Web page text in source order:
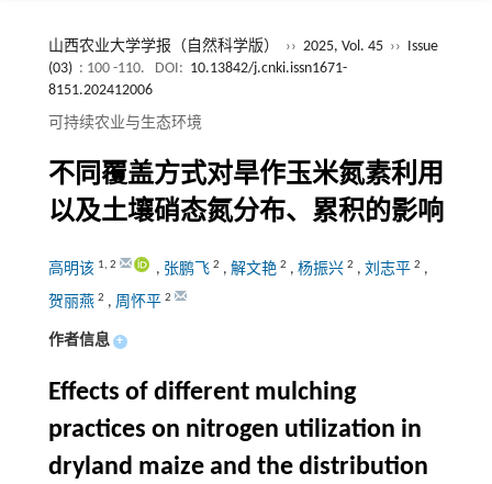
山西农业大学学报（自然科学版） ›› 2025, Vol. 45 ›› Issue
(03) : 100 -110. DOI: 10.13842/j.cnki.issn1671-
8151.202412006
可持续农业与生态环境
不同覆盖方式对旱作玉米氮素利用
以及土壤硝态氮分布、累积的影响
高明该 1, 2 , 张鹏飞 2 , 解文艳 2 , 杨振兴 2 , 刘志平 2 ,
贺丽燕 2 , 周怀平 2
作者信息 +
Effects of different mulching
practices on nitrogen utilization in
dryland maize and the distribution